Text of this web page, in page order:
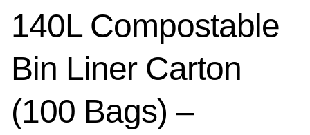
140L Compostable
Bin Liner Carton
(100 Bags) –